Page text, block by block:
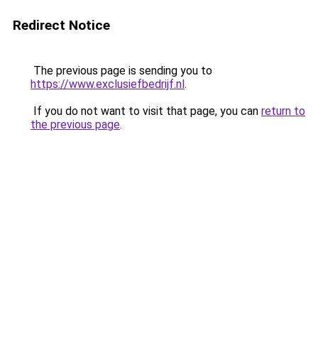
Redirect Notice
The previous page is sending you to
https://www.exclusiefbedrijf.nl.
If you do not want to visit that page, you can return to
the previous page.